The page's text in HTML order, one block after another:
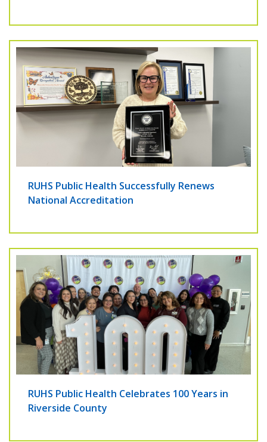
RUHS Public Health Successfully Renews
National Accreditation
RUHS Public Health Celebrates 100 Years in
Riverside County